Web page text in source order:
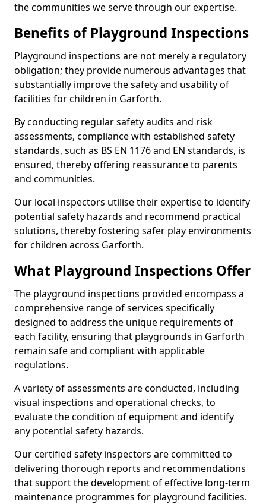
the communities we serve through our expertise.
Benefits of Playground Inspections
Playground inspections are not merely a regulatory
obligation; they provide numerous advantages that
substantially improve the safety and usability of
facilities for children in Garforth.
By conducting regular safety audits and risk
assessments, compliance with established safety
standards, such as BS EN 1176 and EN standards, is
ensured, thereby offering reassurance to parents
and communities.
Our local inspectors utilise their expertise to identify
potential safety hazards and recommend practical
solutions, thereby fostering safer play environments
for children across Garforth.
What Playground Inspections Offer
The playground inspections provided encompass a
comprehensive range of services specifically
designed to address the unique requirements of
each facility, ensuring that playgrounds in Garforth
remain safe and compliant with applicable
regulations.
A variety of assessments are conducted, including
visual inspections and operational checks, to
evaluate the condition of equipment and identify
any potential safety hazards.
Our certified safety inspectors are committed to
delivering thorough reports and recommendations
that support the development of effective long-term
maintenance programmes for playground facilities.